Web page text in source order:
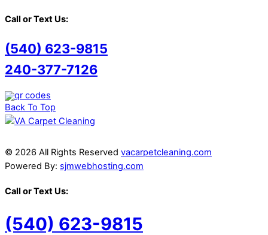
Call or Text Us:
(540) 623-9815
240-377-7126
Back To Top
© 2026 All Rights Reserved vacarpetcleaning.com
Powered By: sjmwebhosting.com
Call or Text Us:
(540) 623-9815